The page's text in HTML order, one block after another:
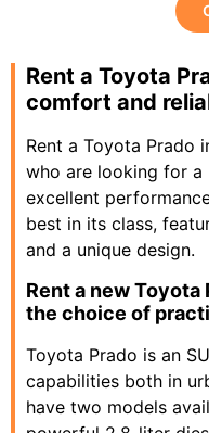
Rent a Toyota
comfort and
Rent a Toyota Prado
who are looking for a
excellent
best in its class,
and a unique design.
Rent a new Toyota
the choice of
Toyota Prado is an
capabilities both in
have two models